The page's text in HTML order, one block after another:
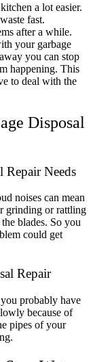
a lot easier.
fast.
after a while.
your garbage
away you can stop
happening. This
to deal with the
Disposal
Repair Needs
noises can mean
grinding or rattling
blades. So you
could get
Repair
probably have
because of
pipes of your